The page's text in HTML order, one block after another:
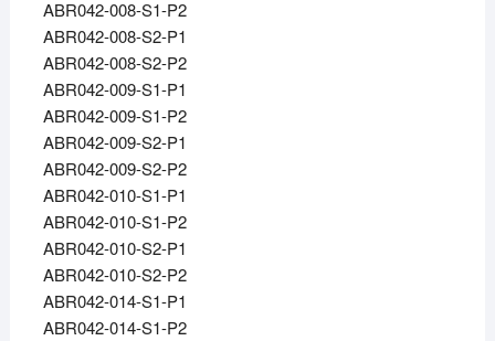
ABR042-008-S1-P2
ABR042-008-S2-P1
ABR042-008-S2-P2
ABR042-009-S1-P1
ABR042-009-S1-P2
ABR042-009-S2-P1
ABR042-009-S2-P2
ABR042-010-S1-P1
ABR042-010-S1-P2
ABR042-010-S2-P1
ABR042-010-S2-P2
ABR042-014-S1-P1
ABR042-014-S1-P2